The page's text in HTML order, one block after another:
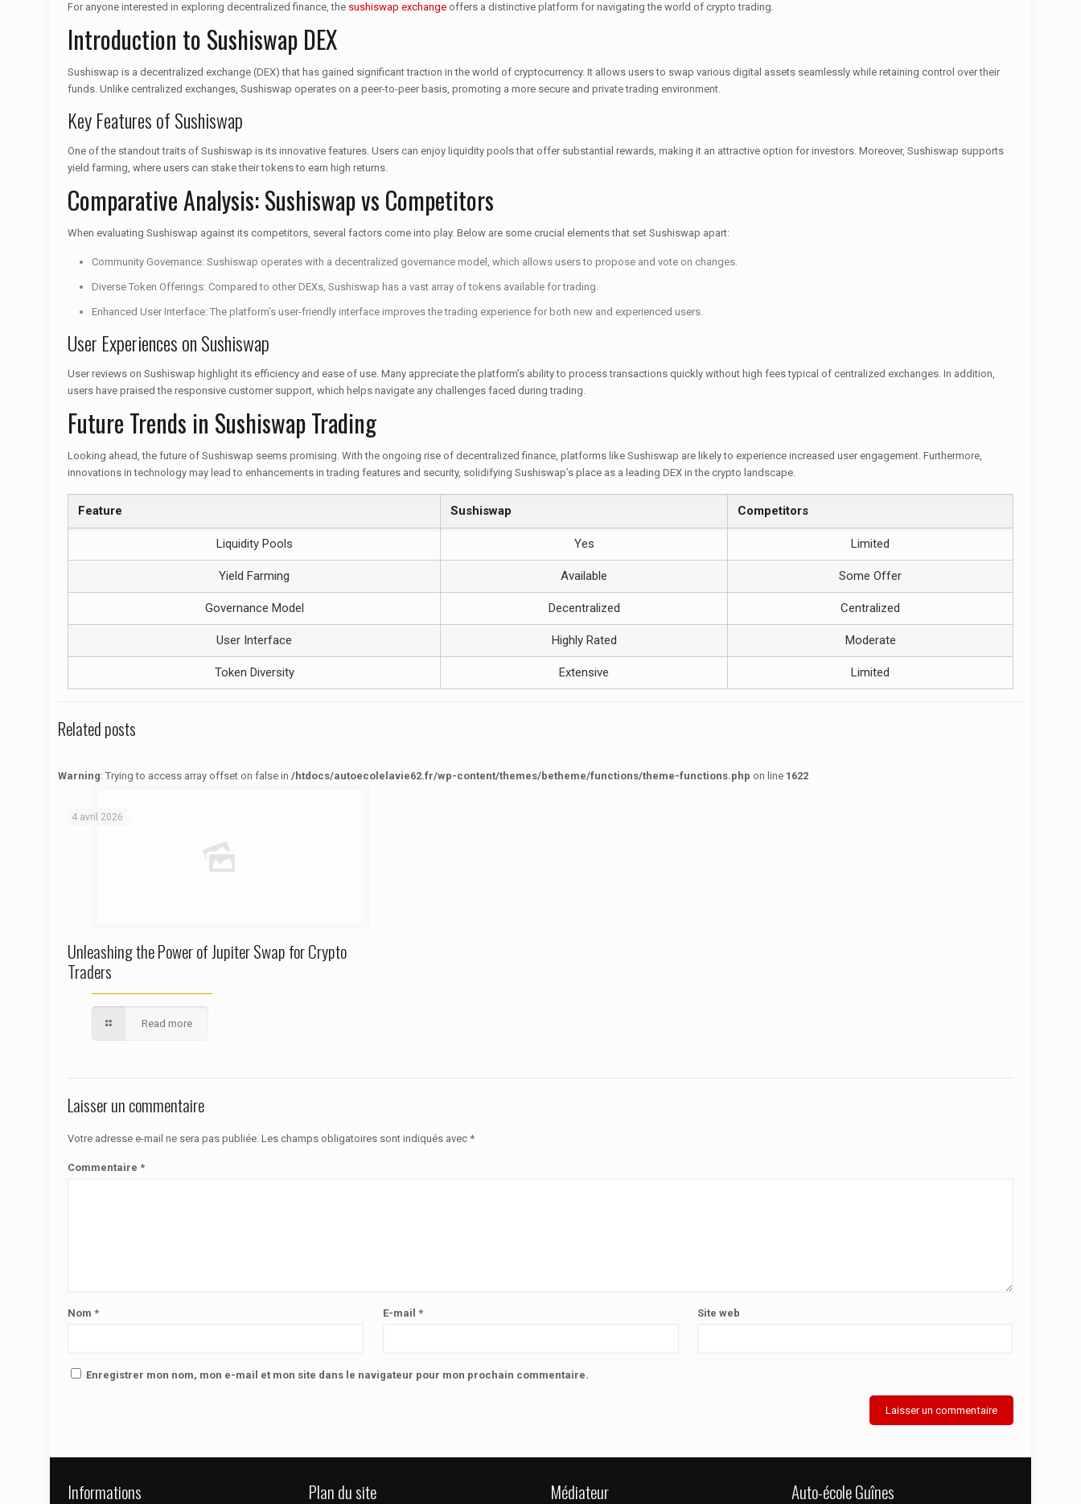
For anyone interested in exploring decentralized finance, the sushiswap exchange offers a distinctive platform for navigating the world of crypto trading.
Introduction to Sushiswap DEX
Sushiswap is a decentralized exchange (DEX) that has gained significant traction in the world of cryptocurrency. It allows users to swap various digital assets seamlessly while retaining control over their
funds. Unlike centralized exchanges, Sushiswap operates on a peer-to-peer basis, promoting a more secure and private trading environment.
Key Features of Sushiswap
One of the standout traits of Sushiswap is its innovative features. Users can enjoy liquidity pools that offer substantial rewards, making it an attractive option for investors. Moreover, Sushiswap supports
yield farming, where users can stake their tokens to earn high returns.
Comparative Analysis: Sushiswap vs Competitors
When evaluating Sushiswap against its competitors, several factors come into play. Below are some crucial elements that set Sushiswap apart:
Community Governance: Sushiswap operates with a decentralized governance model, which allows users to propose and vote on changes.
Diverse Token Offerings: Compared to other DEXs, Sushiswap has a vast array of tokens available for trading.
Enhanced User Interface: The platform’s user-friendly interface improves the trading experience for both new and experienced users.
User Experiences on Sushiswap
User reviews on Sushiswap highlight its efficiency and ease of use. Many appreciate the platform’s ability to process transactions quickly without high fees typical of centralized exchanges. In addition,
users have praised the responsive customer support, which helps navigate any challenges faced during trading.
Future Trends in Sushiswap Trading
Looking ahead, the future of Sushiswap seems promising. With the ongoing rise of decentralized finance, platforms like Sushiswap are likely to experience increased user engagement. Furthermore,
innovations in technology may lead to enhancements in trading features and security, solidifying Sushiswap’s place as a leading DEX in the crypto landscape.
Feature Sushiswap Competitors
Liquidity Pools Yes Limited
Yield Farming Available Some Offer
Governance Model Decentralized Centralized
User Interface Highly Rated Moderate
Token Diversity Extensive Limited
Related posts
Warning: Trying to access array offset on false in /htdocs/autoecolelavie62.fr/wp-content/themes/betheme/functions/theme-functions.php on line 1622
4 avril 2026
Unleashing the Power of Jupiter Swap for Crypto
Traders
Read more
Laisser un commentaire
Votre adresse e-mail ne sera pas publiée. Les champs obligatoires sont indiqués avec *
Commentaire *
Nom * E-mail * Site web
Enregistrer mon nom, mon e-mail et mon site dans le navigateur pour mon prochain commentaire.
Informations Plan du site Médiateur Auto-école Guînes